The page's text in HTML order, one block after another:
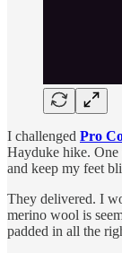
I challenged Pro
Hayduke hike.
and keep my feet
They delivered. I
merino wool is
padded in all the